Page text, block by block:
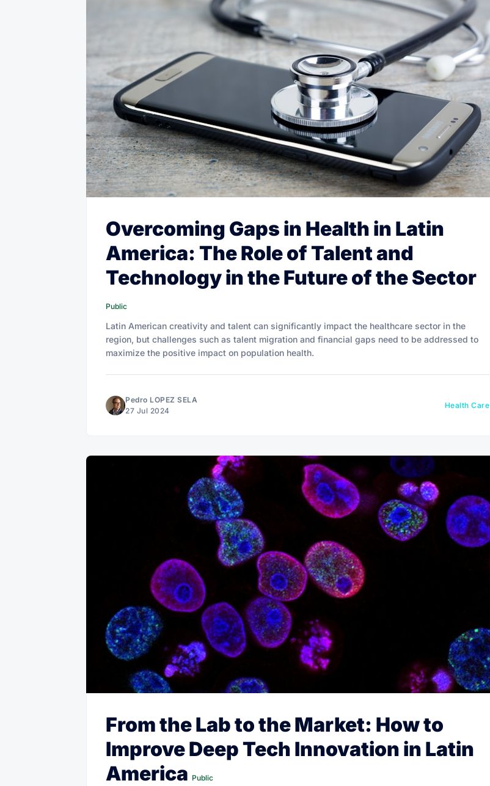
Overcoming Gaps in Health in Latin
America: The Role of Talent and
Technology in the Future of the Sector
Public
Latin American creativity and talent can significantly impact the healthcare sector in the
region, but challenges such as talent migration and financial gaps need to be addressed to
maximize the positive impact on population health.
Pedro LOPEZ SELA
27 Jul 2024
Health Care
From the Lab to the Market: How to
Improve Deep Tech Innovation in Latin
America Public